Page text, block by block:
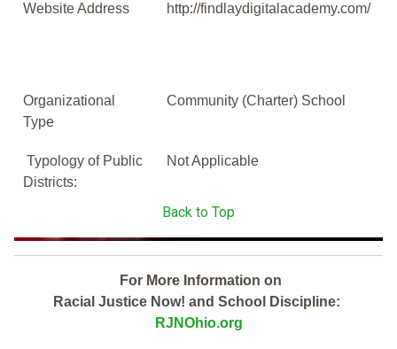
Website Address http://findlaydigitalacademy.com/
Organizational
Type
Community (Charter) School
Typology of Public
Districts:
Not Applicable
Back to Top
For More Information on
Racial Justice Now! and School Discipline:
RJNOhio.org